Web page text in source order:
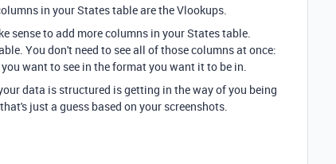
in your States table are the Vlookups.
sense to add more columns in your States table.
You don't need to see all of those columns at once:
want to see in the format you want it to be in.
data is structured is getting in the way of you being
just a guess based on your screenshots.